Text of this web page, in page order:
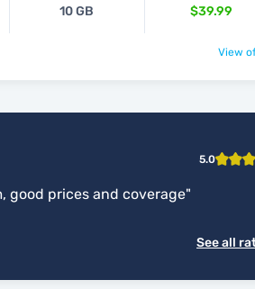
10 GB $39.99
View
5.0
good prices and coverage"
See all